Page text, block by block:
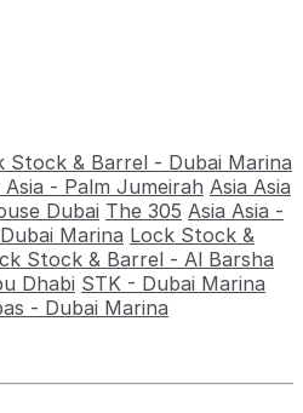
Stock & Barrel - Dubai Marina
Asia - Palm Jumeirah Asia Asia
Dubai The 305 Asia Asia -
Marina Lock Stock &
Stock & Barrel - Al Barsha
Dhabi STK - Dubai Marina
- Dubai Marina